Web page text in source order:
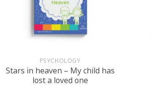
PSYCHOLOGY
Stars in heaven – My child has
lost a loved one